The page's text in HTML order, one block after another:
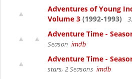
Adventures of Young
Volume 3 (1992-1993)
Adventure Time -
Season imdb
Adventure Time -
stars, 2 Seasons imdb